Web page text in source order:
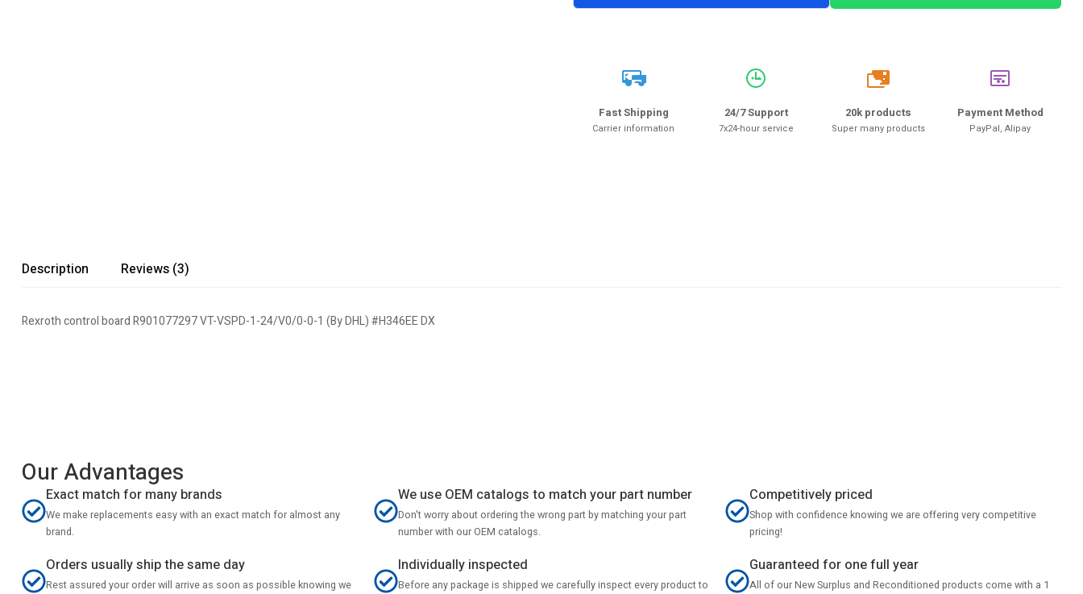
Fast Shipping
Carrier information
24/7 Support
7x24-hour service
20k
20k products
Super many products
Payment Method
PayPal, Alipay
Description Reviews (3)
Rexroth control board R901077297 VT-VSPD-1-24/V0/0-0-1 (By DHL) #H346EE DX
Our Advantages
Exact match for many brands
We make replacements easy with an exact match for almost any
brand.
We use OEM catalogs to match your part number
Don't worry about ordering the wrong part by matching your part
number with our OEM catalogs.
Competitively priced
Shop with confidence knowing we are offering very competitive
pricing!
Orders usually ship the same day
Rest assured your order will arrive as soon as possible knowing we
Individually inspected
Before any package is shipped we carefully inspect every product to
Guaranteed for one full year
All of our New Surplus and Reconditioned products come with a 1